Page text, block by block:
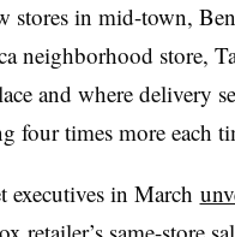
stores in mid-town,
neighborhood store,
and where delivery
four times more each
executives in March